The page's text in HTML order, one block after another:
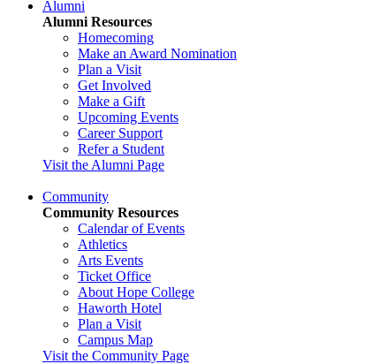
Alumni
Alumni Resources
Homecoming
Make an Award Nomination
Plan a Visit
Get Involved
Make a Gift
Upcoming Events
Career Support
Refer a Student
Visit the Alumni Page
Community
Community Resources
Calendar of Events
Athletics
Arts Events
Ticket Office
About Hope College
Haworth Hotel
Plan a Visit
Campus Map
Visit the Community Page